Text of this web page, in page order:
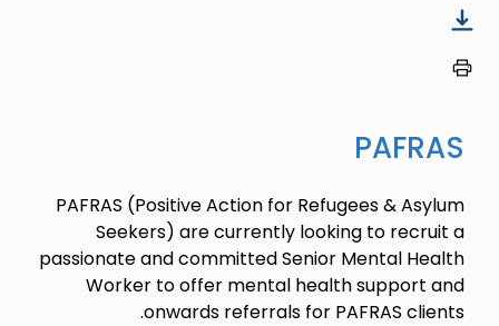
PAFRAS
PAFRAS (Positive Action for Refugees & Asylum
Seekers) are currently looking to recruit a
passionate and committed Senior Mental Health
Worker to offer mental health support and
onwards referrals for PAFRAS clients.